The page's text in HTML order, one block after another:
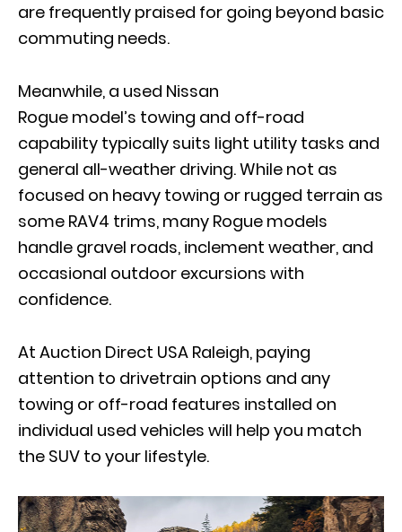
are frequently praised for going beyond basic
commuting needs.
Meanwhile, a used Nissan
Rogue model’s towing and off-road
capability typically suits light utility tasks and
general all-weather driving. While not as
focused on heavy towing or rugged terrain as
some RAV4 trims, many Rogue models
handle gravel roads, inclement weather, and
occasional outdoor excursions with
confidence.
At Auction Direct USA Raleigh, paying
attention to drivetrain options and any
towing or off-road features installed on
individual used vehicles will help you match
the SUV to your lifestyle.